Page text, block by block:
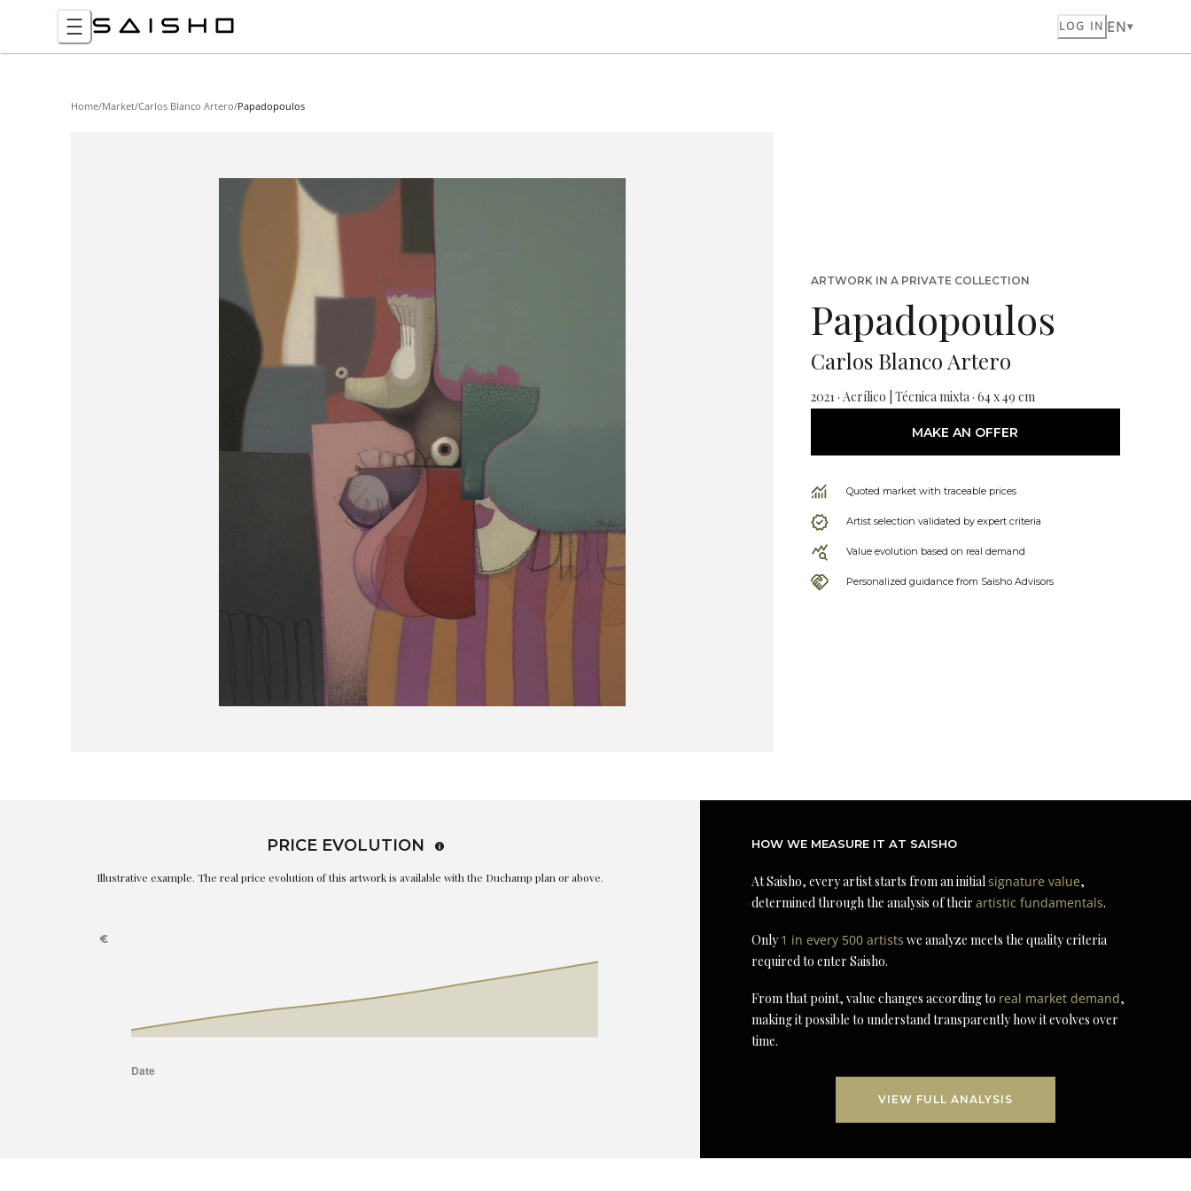
LOG IN EN
Home/Market/Carlos Blanco Artero/Papadopoulos
ARTWORK IN A PRIVATE COLLECTION
Papadopoulos
Carlos Blanco Artero
2021 · Acrílico | Técnica mixta · 64 x 49 cm
MAKE AN OFFER
Quoted market with traceable prices
Artist selection validated by expert criteria
Value evolution based on real demand
Personalized guidance from Saisho Advisors
PRICE EVOLUTION
Illustrative example. The real price evolution of this artwork is available with the Duchamp plan or above.
HOW WE MEASURE IT AT SAISHO
At Saisho, every artist starts from an initialsignature value,
determined through the analysis of theirartistic fundamentals.
Only1 in every 500 artists we analyze meets the quality criteria
required to enter Saisho.
From that point, value changes according to real market demand,
making it possible to understand transparently how it evolves over
time.
VIEW FULL ANALYSIS